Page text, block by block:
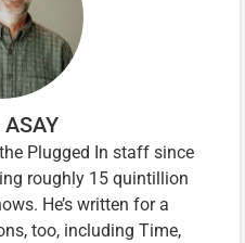
Plugged In staff since
roughly 15 quintillion
He’s written for a
too, including Time,